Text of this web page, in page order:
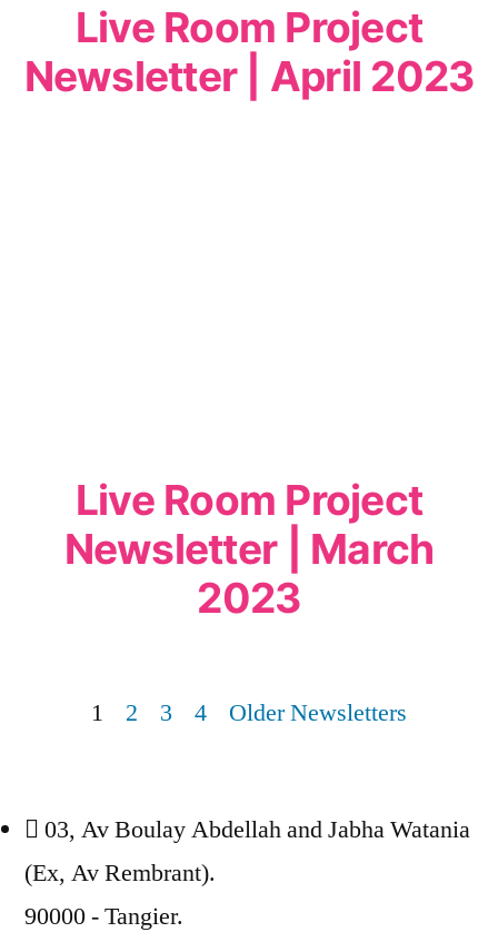
Live Room Project
Newsletter | April 2023
Live Room Project
Newsletter | March
2023
1 2 3 4 Older Newsletters
03, Av Boulay Abdellah and Jabha Watania
(Ex, Av Rembrant).
90000 - Tangier.